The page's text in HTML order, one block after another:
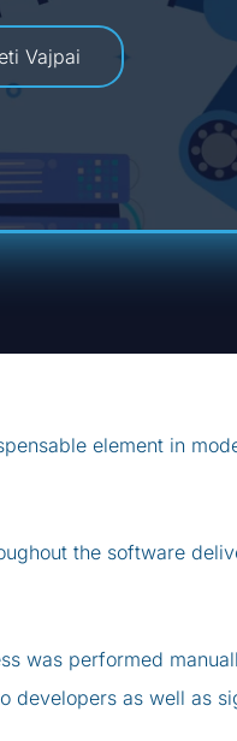
Vajpai
element in
the software
was performed
developers as well as